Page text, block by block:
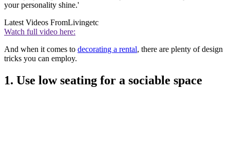
your personality shine.'
Latest Videos FromLivingetc
Watch full video here:
And when it comes to decorating a rental, there are plenty of design
tricks you can employ.
1. Use low seating for a sociable space